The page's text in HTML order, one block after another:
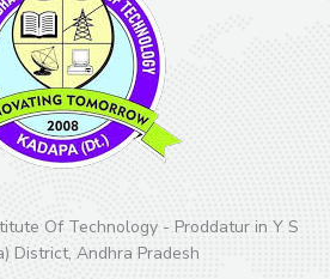
Of Technology - Proddatur in Y S
District, Andhra Pradesh